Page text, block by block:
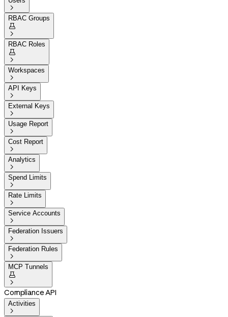

RBAC Groups


RBAC Roles


Workspaces

API Keys

External Keys

Usage Report

Cost Report

Analytics

Spend Limits

Rate Limits

Service Accounts

Federation Issuers

Federation Rules

MCP Tunnels


Compliance API
Activities
